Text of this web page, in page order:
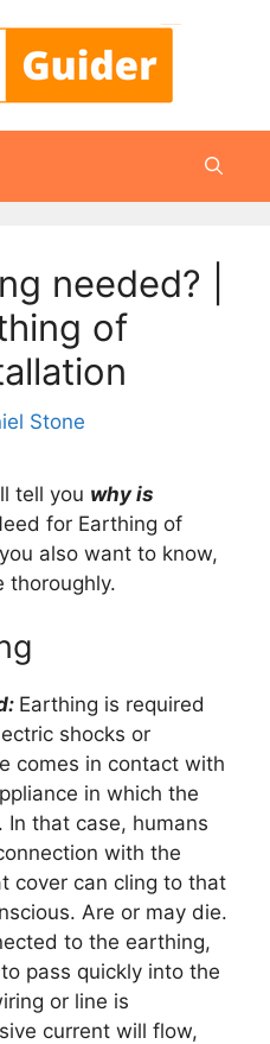
needed? |
of
Stone
tell you why is
for Earthing of
also want to know,
thoroughly.
Earthing is required
shocks or
comes in contact with
in which the
that case, humans
with the
cover can cling to that
Are or may die.
to the earthing,
pass quickly into the
or line is
current will flow,